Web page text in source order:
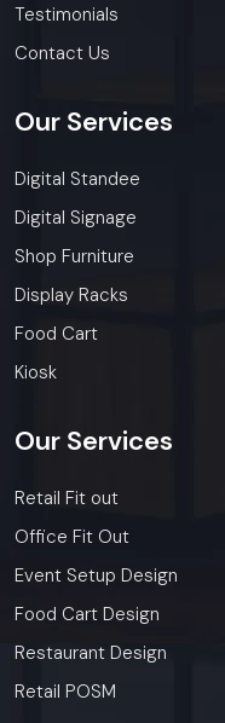
Testimonials
Contact Us
Our Services
Digital Standee
Digital Signage
Shop Furniture
Display Racks
Food Cart
Kiosk
Our Services
Retail Fit out
Office Fit Out
Event Setup Design
Food Cart Design
Restaurant Design
Retail POSM